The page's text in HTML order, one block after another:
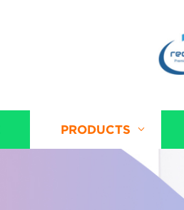
PRODUCTS